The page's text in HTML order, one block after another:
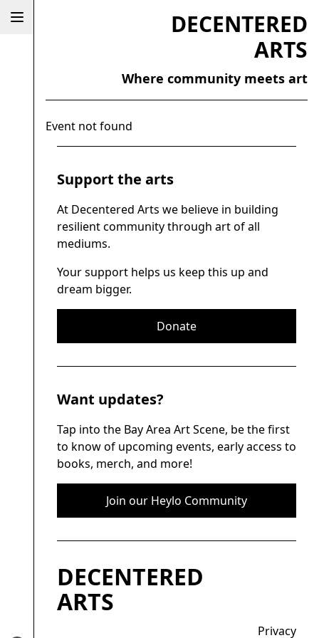
DECENTERED
ARTS
Where community meets art
Event not found
Support the arts
At Decentered Arts we believe in building
resilient community through art of all
mediums.
Your support helps us keep this up and
dream bigger.
Donate
Want updates?
Tap into the Bay Area Art Scene, be the first
to know of upcoming events, early access to
books, merch, and more!
Join our Heylo Community
DECENTERED
ARTS
Privacy